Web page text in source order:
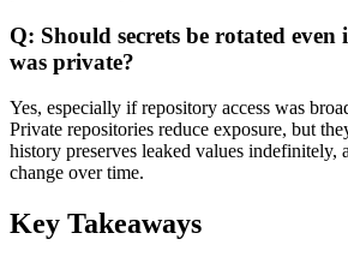
Q: Should secrets be rotated
was private?
Yes, especially if repository access was
Private repositories reduce exposure, but
history preserves leaked values indefinitely,
change over time.
Key Takeaways